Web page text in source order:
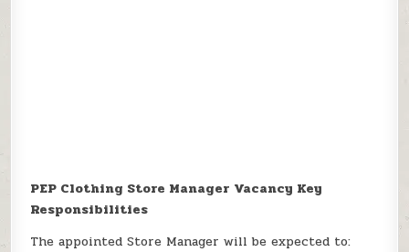
PEP Clothing Store Manager Vacancy Key
Responsibilities
The appointed Store Manager will be expected to: